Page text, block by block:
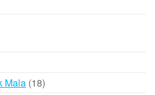
Mala 1818